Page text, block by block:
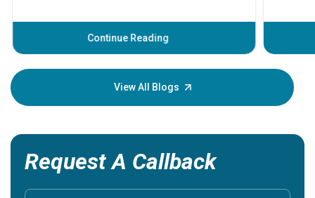
Continue Reading
before
your
View All Blogs
Request A Callback